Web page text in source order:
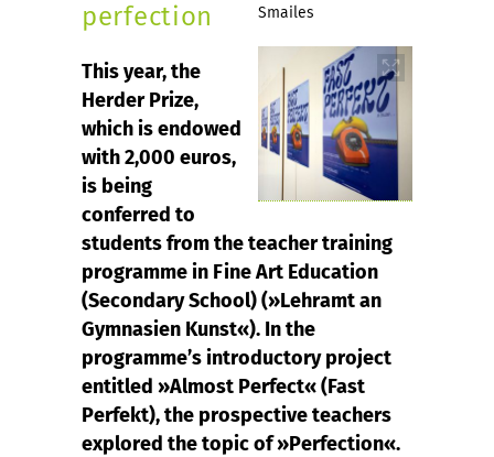
Smailes
perfection
This year, the
Herder Prize,
which is endowed
with 2,000 euros,
is being
conferred to
students from the teacher training
programme in Fine Art Education
(Secondary School) (»Lehramt an
Gymnasien Kunst«). In the
programme’s introductory project
entitled »Almost Perfect« (Fast
Perfekt), the prospective teachers
explored the topic of »Perfection«.